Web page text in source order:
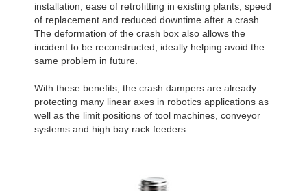
installation, ease of retrofitting in existing plants, speed
of replacement and reduced downtime after a crash.
The deformation of the crash box also allows the
incident to be reconstructed, ideally helping avoid the
same problem in future.
With these benefits, the crash dampers are already
protecting many linear axes in robotics applications as
well as the limit positions of tool machines, conveyor
systems and high bay rack feeders.